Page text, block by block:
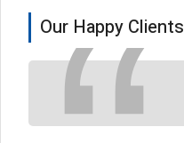
Our Happy Clients